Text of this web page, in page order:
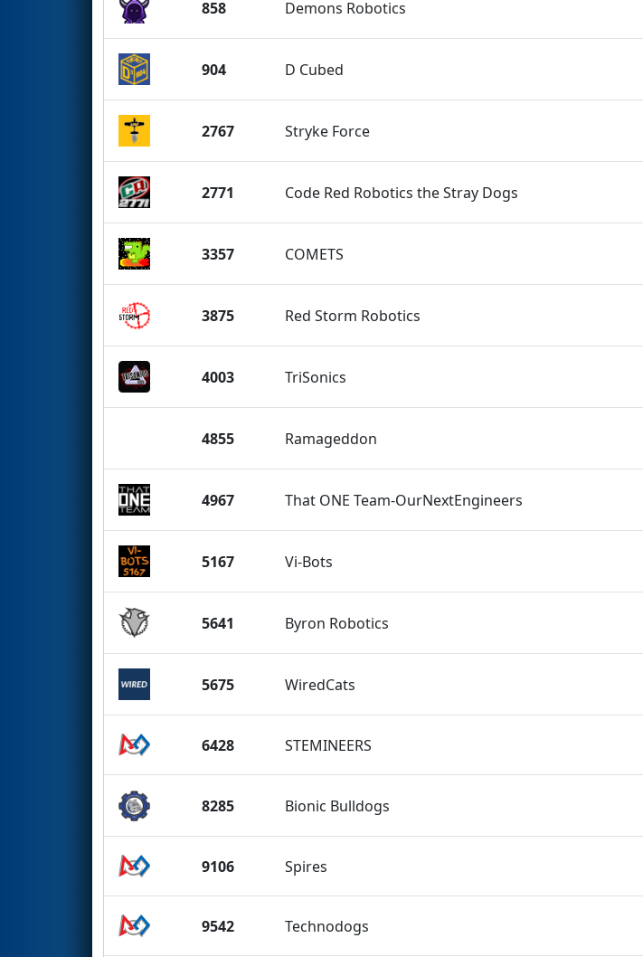
858 Demons Robotics
904 D Cubed
2767 Stryke Force
2771 Code Red Robotics the Stray Dogs
3357 COMETS
3875 Red Storm Robotics
4003 TriSonics
4855 Ramageddon
4967 That ONE Team-OurNextEngineers
5167 Vi-Bots
5641 Byron Robotics
5675 WiredCats
6428 STEMINEERS
8285 Bionic Bulldogs
9106 Spires
9542 Technodogs